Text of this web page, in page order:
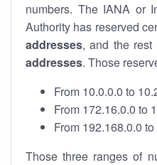
numbers. The IANA or
Authority has reserved
addresses, and the
addresses. Those
From 10.0.0.0 to
From 172.16.0.0 to
From 192.168.0.0
Those three ranges of